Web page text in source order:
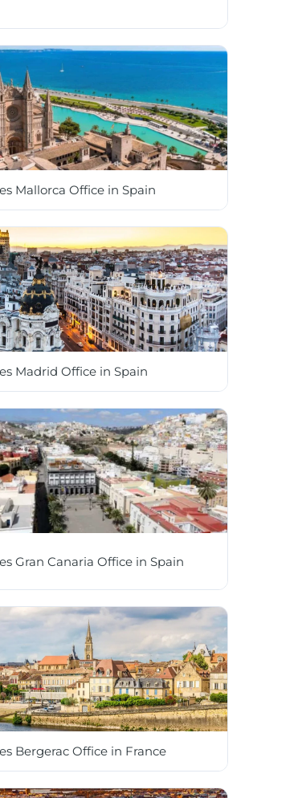
Mallorca Office in Spain
Madrid Office in Spain
Gran Canaria Office in Spain
Bergerac Office in France